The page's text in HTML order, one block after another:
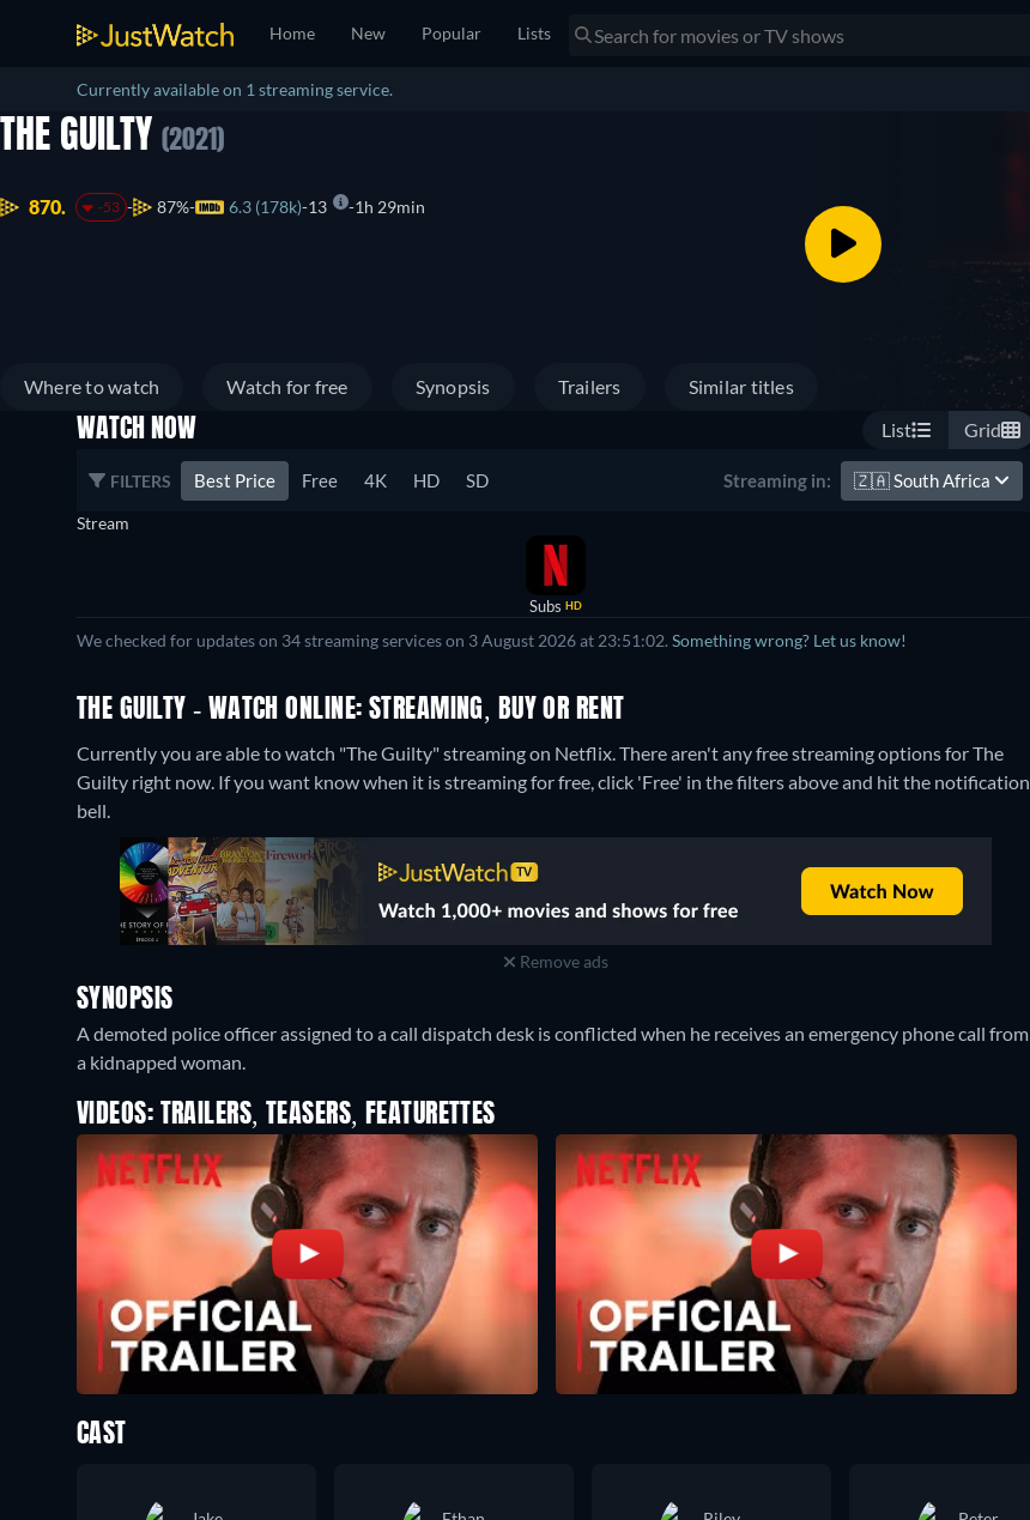
Home New Popular Lists
Currently available on 1 streaming service.
THE GUILTY (2021)
870. -53 87% 6.3 (178k) 13 1h 29min
Where to watch Watch for free Synopsis Trailers Similar titles
WATCH NOW List Grid
FILTERS Best Price Free 4K HD SD Streaming in: 🇿🇦 South Africa
Stream
Subs HD
We checked for updates on 34 streaming services on 3 August 2026 at 23:51:02. Something wrong? Let us know!
THE GUILTY - WATCH ONLINE: STREAMING, BUY OR RENT
Currently you are able to watch "The Guilty" streaming on Netflix.There aren't any free streaming options for The
Guilty right now. If you want know when it is streaming for free, click 'Free' in the filters above and hit the notification
bell.
Remove ads
SYNOPSIS
A demoted police officer assigned to a call dispatch desk is conflicted when he receives an emergency phone call from
a kidnapped woman.
VIDEOS: TRAILERS, TEASERS, FEATURETTES
CAST